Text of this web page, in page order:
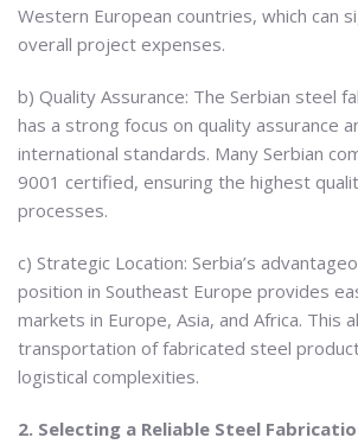
Western European countries, which can
overall project expenses.
b) Quality Assurance: The Serbian steel
has a strong focus on quality assurance
international standards. Many Serbian
9001 certified, ensuring the highest
processes.
c) Strategic Location: Serbia’s
position in Southeast Europe provides
markets in Europe, Asia, and Africa. This
transportation of fabricated steel
logistical complexities.
2. Selecting a Reliable Steel